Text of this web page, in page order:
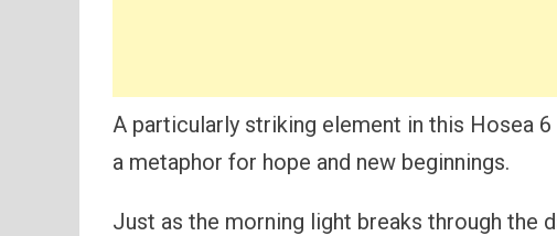
A particularly striking element in this Hosea
a metaphor for hope and new beginnings.
Just as the morning light breaks through the